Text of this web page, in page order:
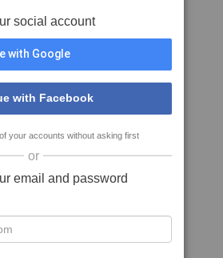
social account
with Google
with Facebook
your accounts without asking first
or
email and password